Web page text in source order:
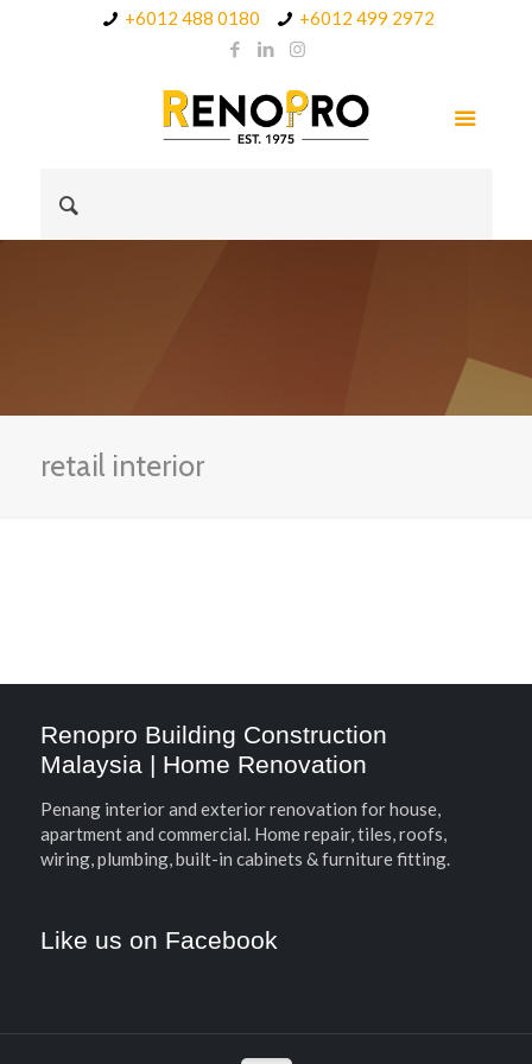
+6012 488 0180 +6012 499 2972
retail interior
Renopro Building Construction
Malaysia | Home Renovation
Penang interior and exterior renovation for house,
apartment and commercial. Home repair, tiles, roofs,
wiring, plumbing, built-in cabinets & furniture fitting.
Like us on Facebook